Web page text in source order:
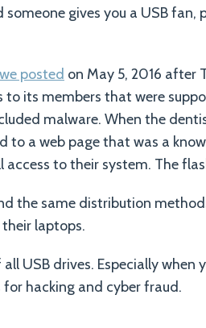
gives you a USB
posted on May 5, 2016 after
its members that were
malware. When the
to a web page that was a
to their system. The
the same distribution
laptops.
USB drives. Especially when
for hacking and cyber fraud.